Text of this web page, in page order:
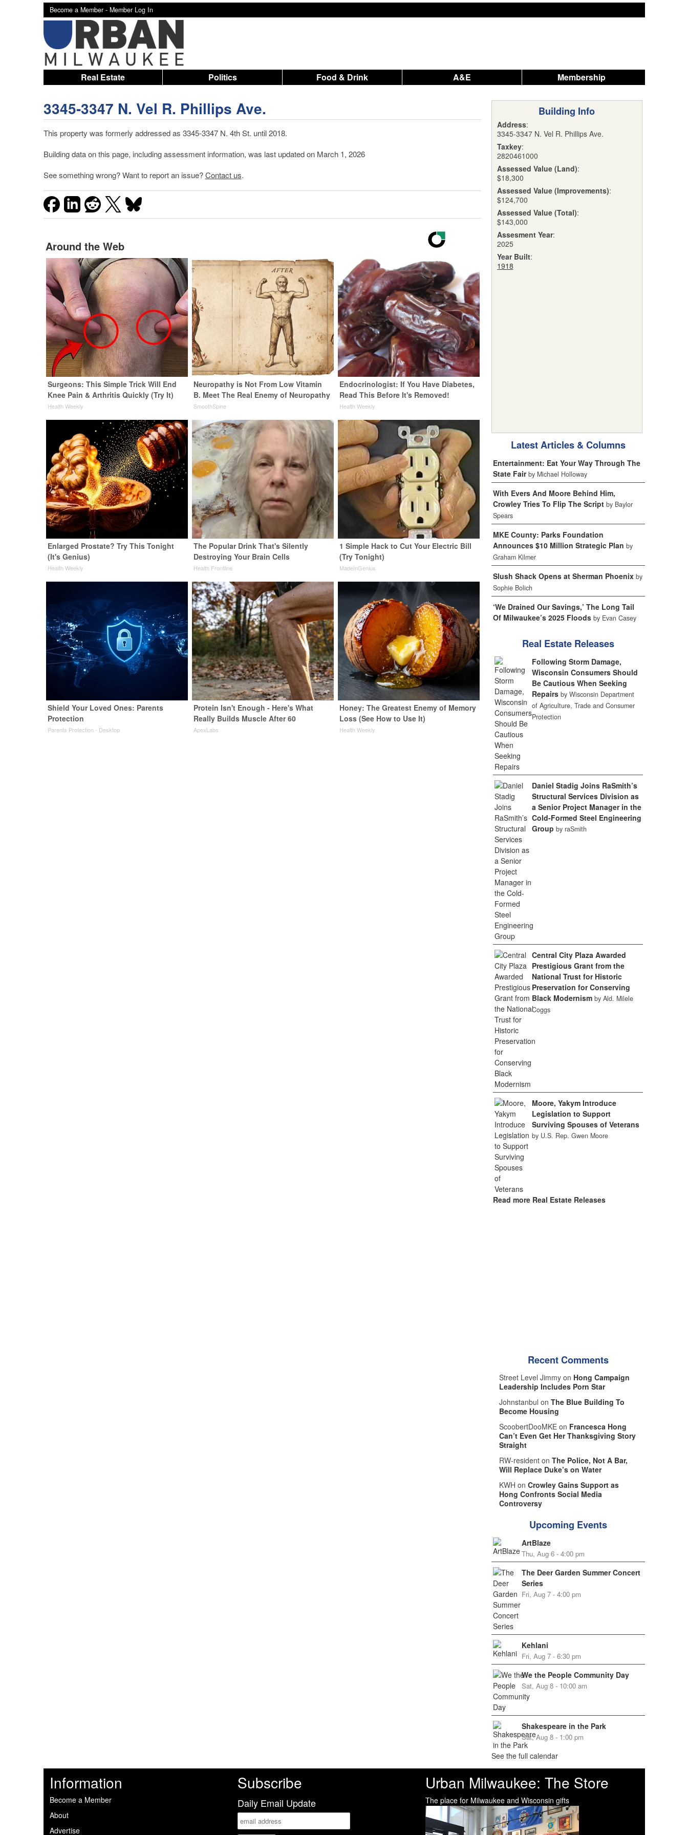
Become a Member - Member Log In
Real Estate Politics Food & Drink A&E Membership
3345-3347 N. Vel R. Phillips Ave.
This property was formerly addressed as 3345-3347 N. 4th St. until 2018.
Building data on this page, including assessment information, was last updated on March 1, 2026
See something wrong? Want to report an issue?Contact us.
Around the Web
Surgeons: This Simple Trick Will End
Knee Pain & Arthritis Quickly (Try It)
Health Weekly
Neuropathy is Not From Low Vitamin
B. Meet The Real Enemy of Neuropathy
SmoothSpine
Endocrinologist: If You Have Diabetes,
Read This Before It's Removed!
Health Weekly
Enlarged Prostate? Try This Tonight
(It's Genius)
Health Weekly
The Popular Drink That's Silently
Destroying Your Brain Cells
Health Frontline
1 Simple Hack to Cut Your Electric Bill
(Try Tonight)
MadeInGenius
Shield Your Loved Ones: Parents
Protection
Parents Protection - Desktop
Protein Isn't Enough - Here's What
Really Builds Muscle After 60
ApexLabs
Honey: The Greatest Enemy of Memory
Loss (See How to Use It)
Health Weekly
Building Info
Address:
3345-3347 N. Vel R. Phillips Ave.
Taxkey:
2820461000
Assessed Value (Land):
$18,300
Assessed Value (Improvements):
$124,700
Assessed Value (Total):
$143,000
Assesment Year:
2025
Year Built:
1918
Latest Articles & Columns
Entertainment: Eat Your Way Through The
State Fair by Michael Holloway
With Evers And Moore Behind Him,
Crowley Tries To Flip The Script by Baylor
Spears
MKE County: Parks Foundation
Announces $10 Million Strategic Plan by
Graham Kilmer
Slush Shack Opens at Sherman Phoenix by
Sophie Bolich
‘We Drained Our Savings,’ The Long Tail
Of Milwaukee’s 2025 Floods by Evan Casey
Real Estate Releases
Following Storm Damage,
Wisconsin Consumers Should
Be Cautious When Seeking
Repairs by Wisconsin Department
of Agriculture, Trade and Consumer
Protection
Daniel Stadig Joins RaSmith’s
Structural Services Division as
a Senior Project Manager in the
Cold-Formed Steel Engineering
Group by raSmith
Central City Plaza Awarded
Prestigious Grant from the
National Trust for Historic
Preservation for Conserving
Black Modernism by Ald. Milele
Coggs
Moore, Yakym Introduce
Legislation to Support
Surviving Spouses of Veterans
by U.S. Rep. Gwen Moore
Read more Real Estate Releases
Recent Comments
Street Level Jimmy on Hong Campaign
Leadership Includes Porn Star
Johnstanbul on The Blue Building To
Become Housing
ScoobertDooMKE on Francesca Hong
Can’t Even Get Her Thanksgiving Story
Straight
RW-resident on The Police, Not A Bar,
Will Replace Duke’s on Water
KWH on Crowley Gains Support as
Hong Confronts Social Media
Controversy
Upcoming Events
ArtBlaze
Thu, Aug 6 - 4:00 pm
The Deer Garden Summer Concert
Series
Fri, Aug 7 - 4:00 pm
Kehlani
Fri, Aug 7 - 6:30 pm
We the People Community Day
Sat, Aug 8 - 10:00 am
Shakespeare in the Park
Sat, Aug 8 - 1:00 pm
See the full calendar
Information
Become a Member
About
Advertise
Subscribe
Daily Email Update
Urban Milwaukee: The Store
The place for Milwaukee and Wisconsin gifts